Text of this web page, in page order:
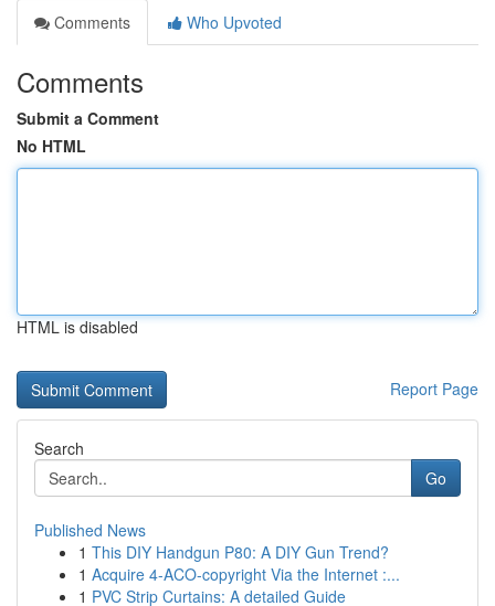
Comments
Who Upvoted
Comments
Submit a Comment
No HTML
HTML is disabled
Report Page
Search
Go
Published News
1 This DIY Handgun P80: A DIY Gun Trend?
1 Acquire 4-ACO-copyright Via the Internet :...
1 PVC Strip Curtains: A detailed Guide